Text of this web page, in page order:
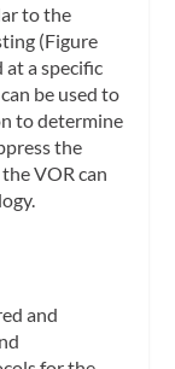
to the
(Figure
at a specific
be used to
to determine
the
VOR can
and